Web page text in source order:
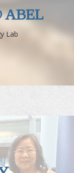
ABEL
Lab